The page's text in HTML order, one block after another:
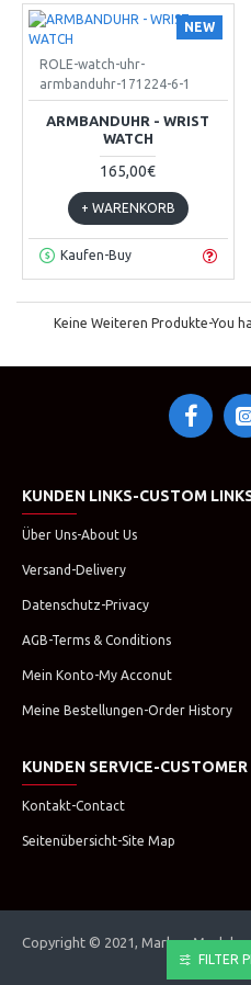
NEW
ROLE-watch-uhr-
armbanduhr-171224-6-1
ARMBANDUHR - WRIST
WATCH
165,00€
+ WARENKORB
Kaufen-Buy
Keine Weiteren Produkte-You
KUNDEN LINKS-CUSTOM
Über Uns-About Us
Versand-Delivery
Datenschutz-Privacy
AGB-Terms & Conditions
Mein Konto-My Acconut
Meine Bestellungen-Order History
KUNDEN SERVICE-CUSTOMER
Kontakt-Contact
Seitenübersicht-Site Map
Copyright © 2021, Marken
FILTER